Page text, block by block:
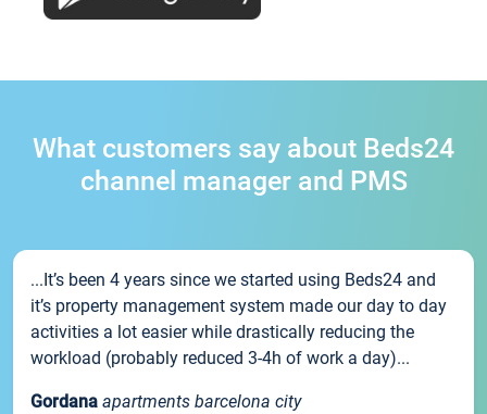
What customers say about Beds24
channel manager and PMS
...It’s been 4 years since we started using Beds24 and
it’s property management system made our day to day
activities a lot easier while drastically reducing the
workload (probably reduced 3-4h of work a day)...
Gordana apartments barcelona city